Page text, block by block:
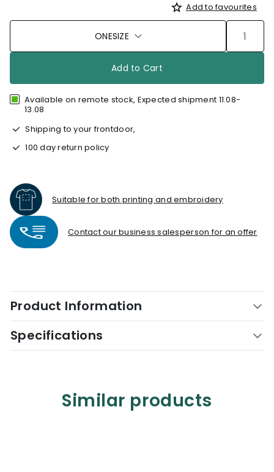
Add to favourites
ONESIZE
Add to Cart
Available on remote stock, Expected shipment 11.08-
13.08
Shipping to your frontdoor,
100 day return policy
Suitable for both printing and embroidery
Contact our business salesperson for an offer
Product Information
Specifications
Similar products